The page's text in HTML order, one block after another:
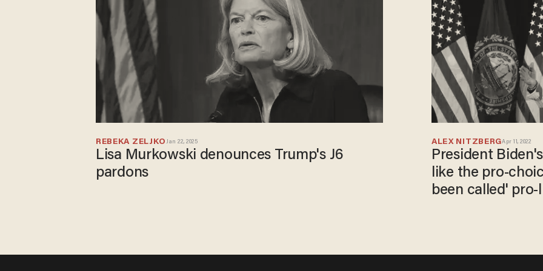
REBEKA ZELJKOJan 22, 2025
Lisa Murkowski denounces Trump's J6
pardons
ALEX NITZBERGApr 11, 2022
President
like the pro-
been called' pro-